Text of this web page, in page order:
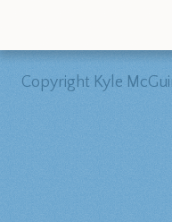
Copyright Kyle